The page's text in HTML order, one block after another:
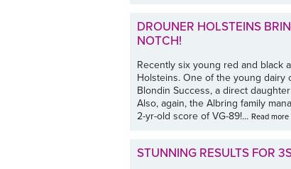
DROUNER HOLSTEINS
NOTCH!
Recently six young red and black
Holsteins. One of the young
Blondin Success, a direct
Also, again, the Albring family
2-yr-old score of VG-89!... Read more
STUNNING RESULTS FOR